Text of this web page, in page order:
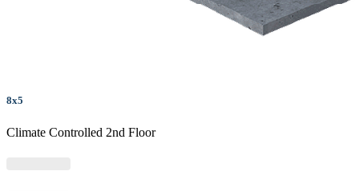
8x5
Climate Controlled 2nd Floor